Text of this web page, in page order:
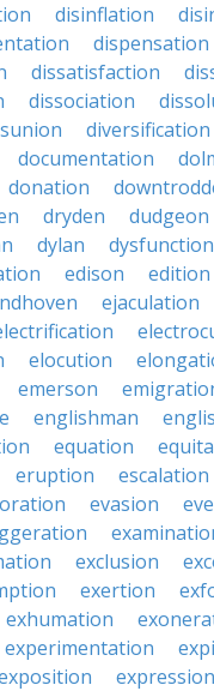
disinflation
dispensation
dissatisfaction
dissociation
diversification
documentation
donation
dryden dudgeon
dylan dysfunction
edison edition
ejaculation
elocution
emerson
englishman
equation
eruption escalation
evasion
exclusion
exertion
exhumation
experimentation
expression